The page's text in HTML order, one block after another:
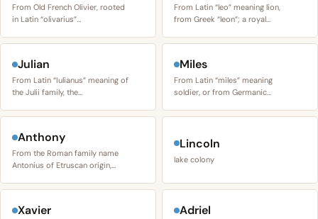
From Old French Olivier, rooted
in Latin “olivarius”…
From Latin “leo” meaning lion,
from Greek “leon”; a royal…
Julian
From Latin “Iulianus” meaning of
the Julii family, the…
Miles
From Latin “miles” meaning
soldier, or from Germanic…
Anthony
From the Roman family name
Antonius of Etruscan origin,…
Lincoln
lake colony
Xavier Adriel